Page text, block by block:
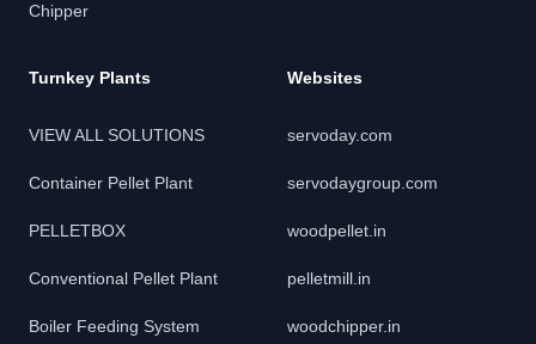
Chipper
Turnkey Plants
VIEW ALL SOLUTIONS
Container Pellet Plant
PELLETBOX
Conventional Pellet Plant
Boiler Feeding System
Websites
servoday.com
servodaygroup.com
woodpellet.in
pelletmill.in
woodchipper.in